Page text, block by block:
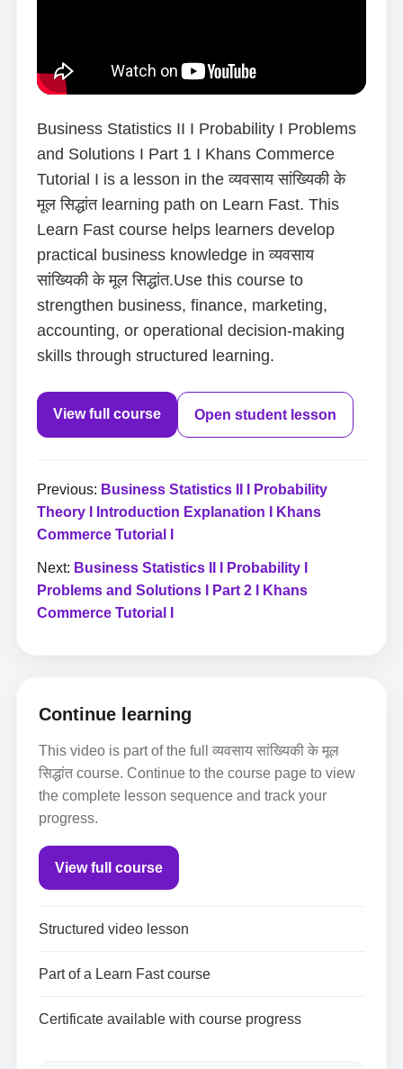
Business Statistics II I Probability I Problems
and Solutions I Part 1 I Khans Commerce
Tutorial I is a lesson in the व्यवसाय सांख्यिकी के
मूल सिद्धांत learning path on Learn Fast. This
Learn Fast course helps learners develop
practical business knowledge in व्यवसाय
सांख्यिकी के मूल सिद्धांत.Use this course to
strengthen business, finance, marketing,
accounting, or operational decision-making
skills through structured learning.
View full course Open student lesson
Previous: Business Statistics II I Probability
Theory I Introduction Explanation I Khans
Commerce Tutorial I
Next: Business Statistics II I Probability I
Problems and Solutions I Part 2 I Khans
Commerce Tutorial I
Continue learning
This video is part of the full व्यवसाय सांख्यिकी के मूल
सिद्धांत course. Continue to the course page to view
the complete lesson sequence and track your
progress.
View full course
Structured video lesson
Part of a Learn Fast course
Certificate available with course progress